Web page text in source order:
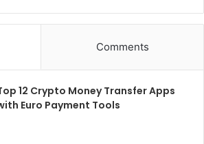
Comments
12 Crypto Money Transfer Apps
Euro Payment Tools